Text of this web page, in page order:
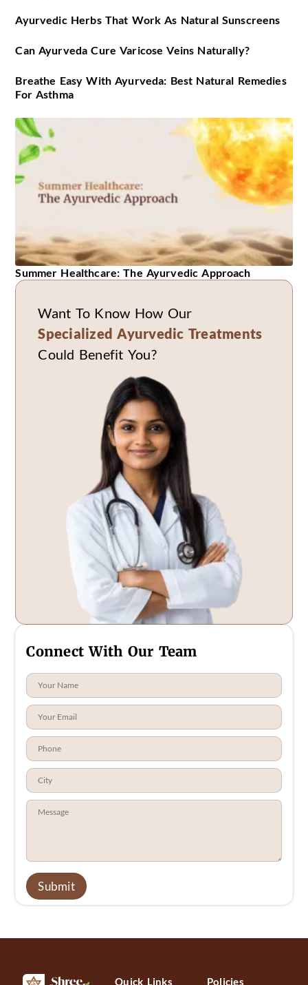
Ayurvedic Herbs That Work As Natural Sunscreens
Can Ayurveda Cure Varicose Veins Naturally?
Breathe Easy With Ayurveda: Best Natural Remedies
For Asthma
Summer Healthcare: The Ayurvedic Approach
Want To Know How Our
Specialized Ayurvedic Treatments
Could Benefit You?
Connect With Our Team
Quick Links Policies